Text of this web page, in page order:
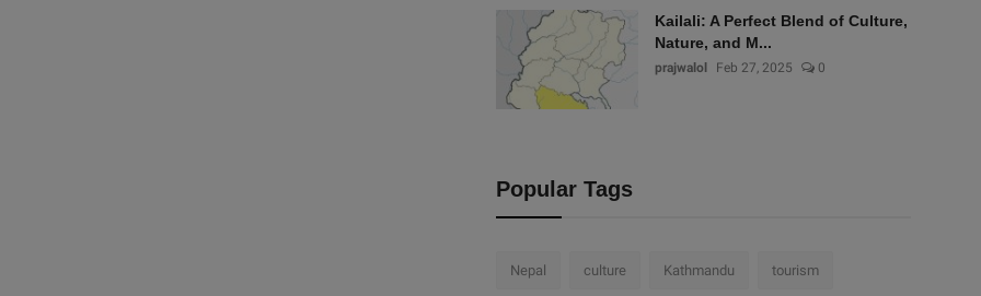
Kailali: A Perfect Blend of Culture,
Nature, and M...
prajwalol Feb 27, 2025 0
Popular Tags
Nepal culture Kathmandu tourism